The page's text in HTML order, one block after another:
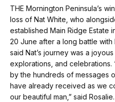
THE Mornington Peninsula’s
loss of Nat White, who
established Main Ridge Estate
20 June after a long battle with
said Nat’s journey was a
explorations, and celebrations.
by the hundreds of messages
have already received as we
our beautiful man,” said